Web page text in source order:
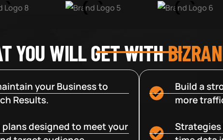
YOU WILL GET WITH
your Business to
Results.
designed to meet your
Build a
more